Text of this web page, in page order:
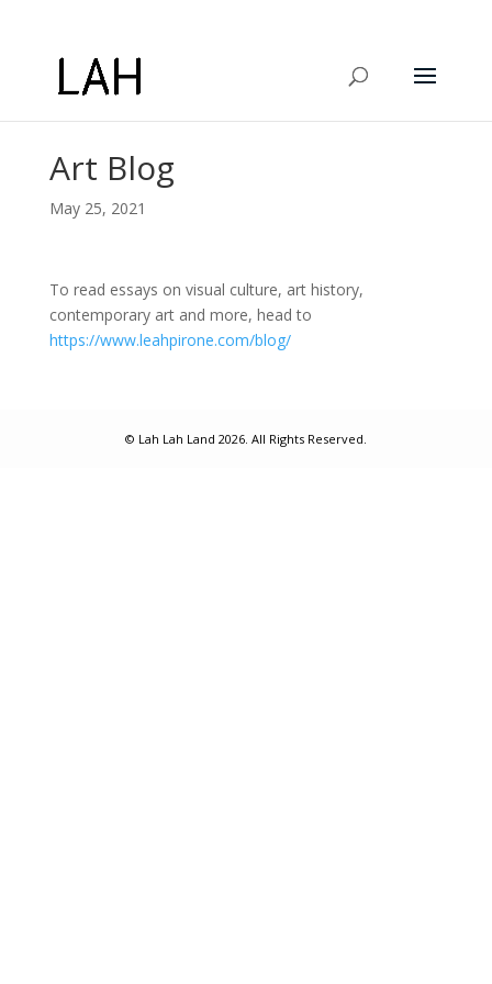
Art Blog
May 25, 2021
To read essays on visual culture, art history,
contemporary art and more, head to
https://www.leahpirone.com/blog/
© Lah Lah Land 2026. All Rights Reserved.